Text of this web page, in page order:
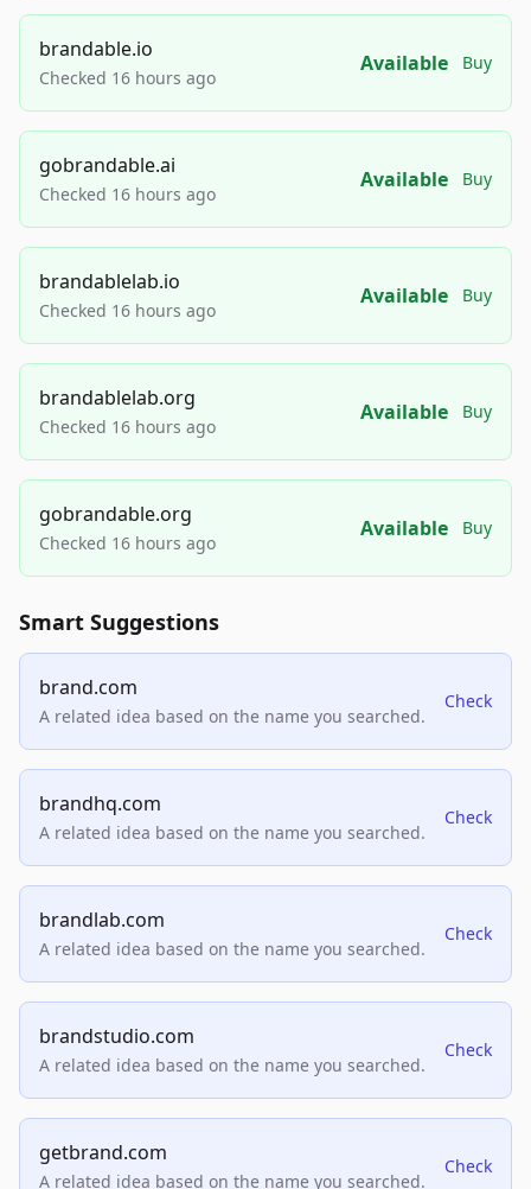
brandable.io
Checked 16 hours ago
Available Buy
gobrandable.ai
Checked 16 hours ago
Available Buy
brandablelab.io
Checked 16 hours ago
Available Buy
brandablelab.org
Checked 16 hours ago
Available Buy
gobrandable.org
Checked 16 hours ago
Available Buy
Smart Suggestions
brand.com
A related idea based on the name you searched.
Check
brandhq.com
A related idea based on the name you searched.
Check
brandlab.com
A related idea based on the name you searched.
Check
brandstudio.com
A related idea based on the name you searched.
Check
getbrand.com
A related idea based on the name you searched.
Check